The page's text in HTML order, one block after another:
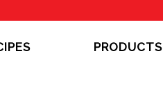
PRODUCTS